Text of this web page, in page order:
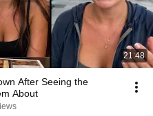
21:48
After Seeing the
About